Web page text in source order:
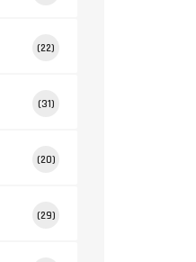
(22)
(31)
(20)
(29)